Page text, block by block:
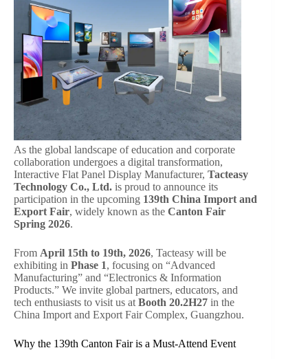
As the global landscape of education and corporate
collaboration undergoes a digital transformation,
Interactive Flat Panel Display Manufacturer, Tacteasy
Technology Co., Ltd. is proud to announce its
participation in the upcoming 139th China Import and
Export Fair, widely known as the Canton Fair
Spring 2026.
From April 15th to 19th, 2026, Tacteasy will be
exhibiting in Phase 1, focusing on “Advanced
Manufacturing” and “Electronics & Information
Products.” We invite global partners, educators, and
tech enthusiasts to visit us at Booth 20.2H27 in the
China Import and Export Fair Complex, Guangzhou.
Why the 139th Canton Fair is a Must-Attend Event